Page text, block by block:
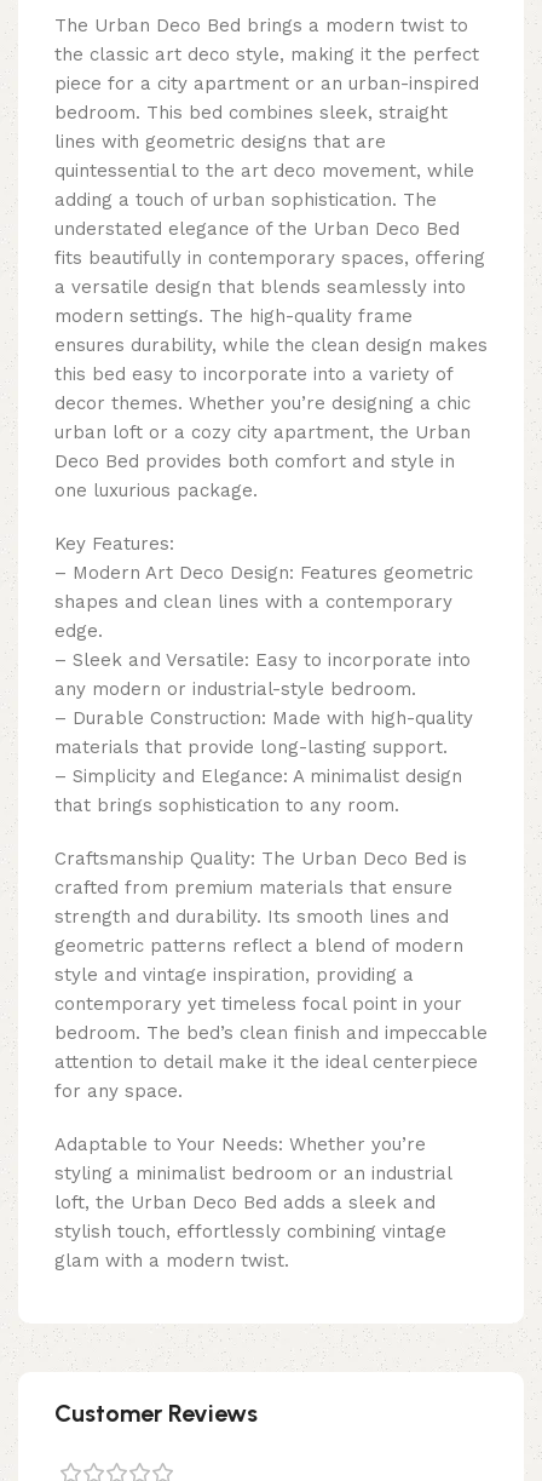
The Urban Deco Bed brings a modern twist to
the classic art deco style, making it the perfect
piece for a city apartment or an urban-inspired
bedroom. This bed combines sleek, straight
lines with geometric designs that are
quintessential to the art deco movement, while
adding a touch of urban sophistication. The
understated elegance of the Urban Deco Bed
fits beautifully in contemporary spaces, offering
a versatile design that blends seamlessly into
modern settings. The high-quality frame
ensures durability, while the clean design makes
this bed easy to incorporate into a variety of
decor themes. Whether you’re designing a chic
urban loft or a cozy city apartment, the Urban
Deco Bed provides both comfort and style in
one luxurious package.
Key Features:
– Modern Art Deco Design: Features geometric
shapes and clean lines with a contemporary
edge.
– Sleek and Versatile: Easy to incorporate into
any modern or industrial-style bedroom.
– Durable Construction: Made with high-quality
materials that provide long-lasting support.
– Simplicity and Elegance: A minimalist design
that brings sophistication to any room.
Craftsmanship Quality: The Urban Deco Bed is
crafted from premium materials that ensure
strength and durability. Its smooth lines and
geometric patterns reflect a blend of modern
style and vintage inspiration, providing a
contemporary yet timeless focal point in your
bedroom. The bed’s clean finish and impeccable
attention to detail make it the ideal centerpiece
for any space.
Adaptable to Your Needs: Whether you’re
styling a minimalist bedroom or an industrial
loft, the Urban Deco Bed adds a sleek and
stylish touch, effortlessly combining vintage
glam with a modern twist.
Customer Reviews